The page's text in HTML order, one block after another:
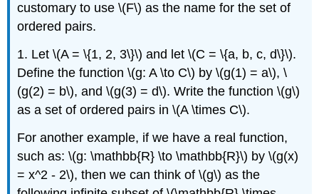
customary to use \(F\) as the name for the set of
ordered pairs.
1. Let \(A = \{1, 2, 3\}\) and let \(C = \{a, b, c, d\}\).
Define the function \(g: A \to C\) by \(g(1) = a\), \
(g(2) = b\), and \(g(3) = d\). Write the function \(g\)
as a set of ordered pairs in \(A \times C\).
For another example, if we have a real function,
such as: \(g: \mathbb{R} \to \mathbb{R}\) by \(g(x)
= x^2 - 2\), then we can think of \(g\) as the